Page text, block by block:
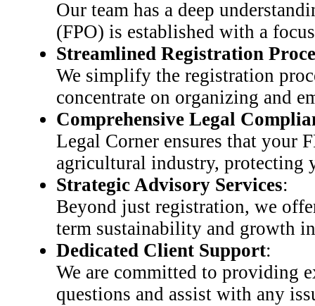
Our team has a deep
(FPO) is established with a
Streamlined Registration
We simplify the registration
concentrate on organizing and
Comprehensive Legal
Legal Corner ensures that your
agricultural industry, protecting
Strategic Advisory Services:
Beyond just registration, we
term sustainability and growth
Dedicated Client Support:
We are committed to providing
questions and assist with any